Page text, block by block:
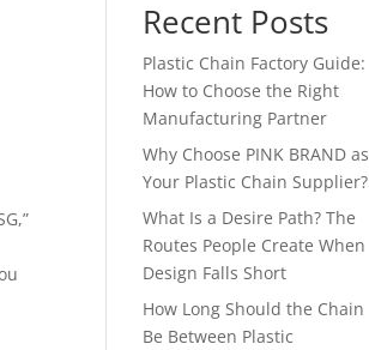
Recent Posts
Plastic Chain Factory Guide:
How to Choose the Right
Manufacturing Partner
Why Choose PINK BRAND as
Your Plastic Chain Supplier?
What Is a Desire Path? The
Routes People Create When
Design Falls Short
How Long Should the Chain
Be Between Plastic